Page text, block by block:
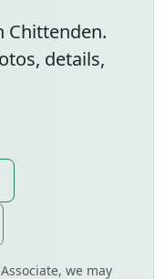
Chittenden.
details,
we may